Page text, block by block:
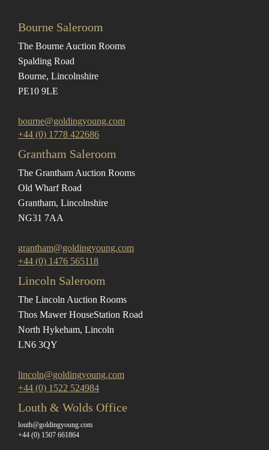
Bourne Saleroom
The Bourne Auction Rooms
Spalding Road
Bourne, Lincolnshire
PE10 9LE
bourne@goldingyoung.com
+44 (0) 1778 422686
Grantham Saleroom
The Grantham Auction Rooms
Old Wharf Road
Grantham, Lincolnshire
NG31 7AA
grantham@goldingyoung.com
+44 (0) 1476 565118
Lincoln Saleroom
The Lincoln Auction Rooms
Thos Mawer HouseStation Road
North Hykeham, Lincoln
LN6 3QY
lincoln@goldingyoung.com
+44 (0) 1522 524984
Louth & Wolds Office
louth@goldingyoung.com
+44 (0) 1507 661864